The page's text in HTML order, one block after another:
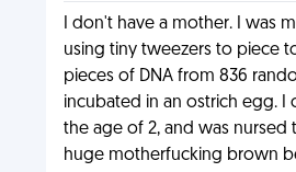
I don't have a mother. I was
using tiny tweezers to piece
pieces of DNA from 836
incubated in an ostrich egg. I
the age of 2, and was nursed
huge motherfucking brown